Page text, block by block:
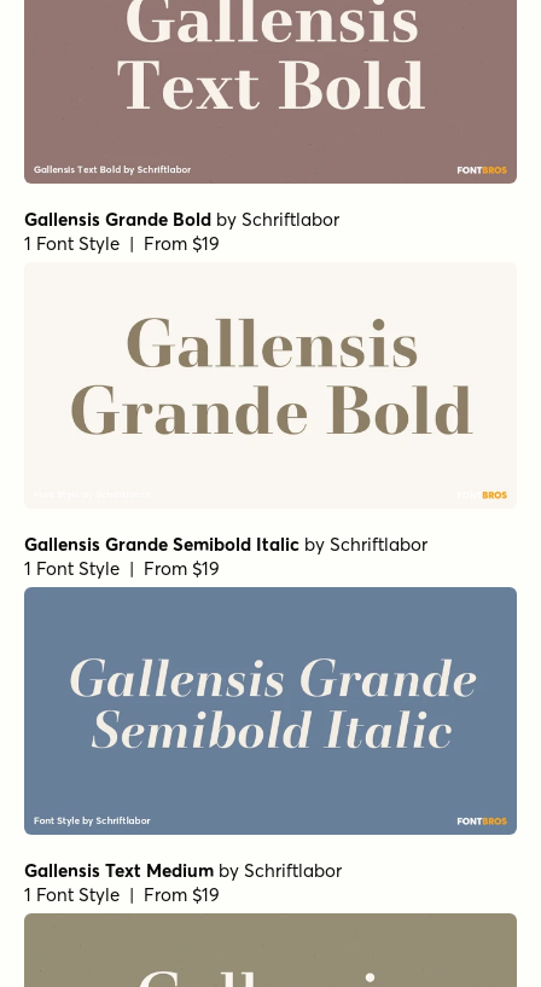
Gallensis Grande Bold by Schriftlabor
1 Font Style | From $19
Gallensis Grande Semibold Italic by Schriftlabor
1 Font Style | From $19
Gallensis Text Medium by Schriftlabor
1 Font Style | From $19